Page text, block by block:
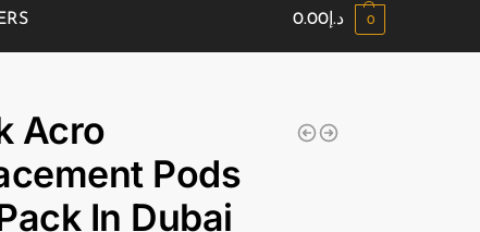
د.إ 0.00 0
Acro
Pods
In Dubai